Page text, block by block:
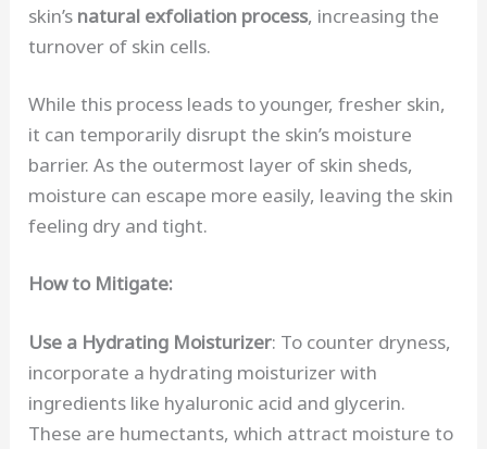
skin’s natural exfoliation process, increasing the
turnover of skin cells.
While this process leads to younger, fresher skin,
it can temporarily disrupt the skin’s moisture
barrier. As the outermost layer of skin sheds,
moisture can escape more easily, leaving the skin
feeling dry and tight.
How to Mitigate:
Use a Hydrating Moisturizer: To counter dryness,
incorporate a hydrating moisturizer with
ingredients like hyaluronic acid and glycerin.
These are humectants, which attract moisture to